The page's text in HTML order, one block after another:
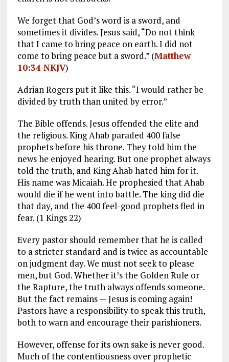
We forget that God’s word is a sword, and
sometimes it divides. Jesus said, “Do not think
that I came to bring peace on earth. I did not
come to bring peace but a sword.” (Matthew
10:34 NKJV)
Adrian Rogers put it like this. “I would rather be
divided by truth than united by error.”
The Bible offends. Jesus offended the elite and
the religious. King Ahab paraded 400 false
prophets before his throne. They told him the
news he enjoyed hearing. But one prophet always
told the truth, and King Ahab hated him for it.
His name was Micaiah. He prophesied that Ahab
would die if he went into battle. The king did die
that day, and the 400 feel-good prophets fled in
fear. (1 Kings 22)
Every pastor should remember that he is called
to a stricter standard and is twice as accountable
on judgment day. We must not seek to please
men, but God. Whether it’s the Golden Rule or
the Rapture, the truth always offends someone.
But the fact remains — Jesus is coming again!
Pastors have a responsibility to speak this truth,
both to warn and encourage their parishioners.
However, offense for its own sake is never good.
Much of the contentiousness over prophetic